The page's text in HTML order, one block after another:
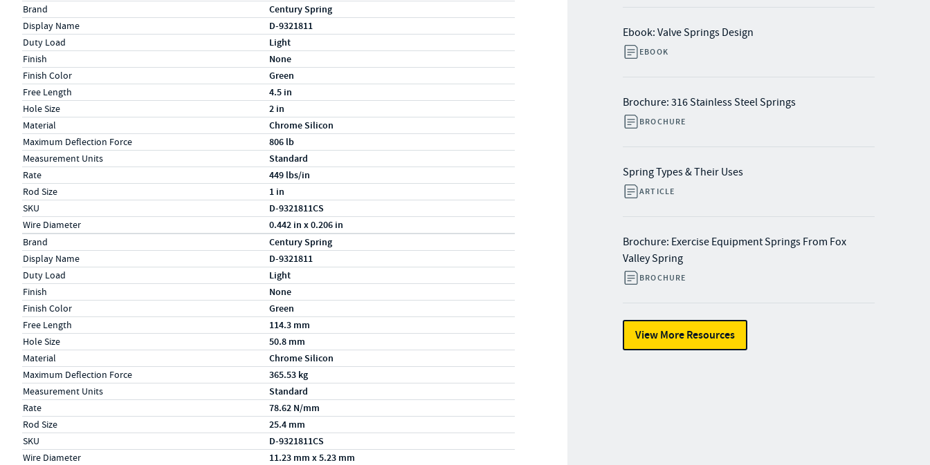
Ebook: Valve Springs Design
EBOOK
Brochure: 316 Stainless Steel Springs
BROCHURE
Spring Types & Their Uses
ARTICLE
Brochure: Exercise Equipment Springs From Fox
Valley Spring
BROCHURE
View More Resources
Specs (in standard)
LabelValue
Brand Century Spring
Display Name D-9321811
Duty Load Light
Finish None
Finish Color Green
Free Length 4.5 in
Hole Size 2 in
Material Chrome Silicon
Maximum Deflection Force 806 lb
Measurement Units Standard
Rate 449 lbs/in
Rod Size 1 in
SKU D-9321811CS
Wire Diameter 0.442 in x 0.206 in
Specs (in metric)
LabelValue
Brand Century Spring
Display Name D-9321811
Duty Load Light
Finish None
Finish Color Green
Free Length 114.3 mm
Hole Size 50.8 mm
Material Chrome Silicon
Maximum Deflection Force 365.53 kg
Measurement Units Standard
Rate 78.62 N/mm
Rod Size 25.4 mm
SKU D-9321811CS
Wire Diameter 11.23 mm x 5.23 mm